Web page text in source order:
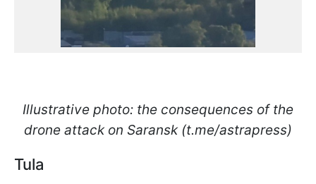
Illustrative photo: the consequences of the
drone attack on Saransk (t.me/astrapress)
Tula